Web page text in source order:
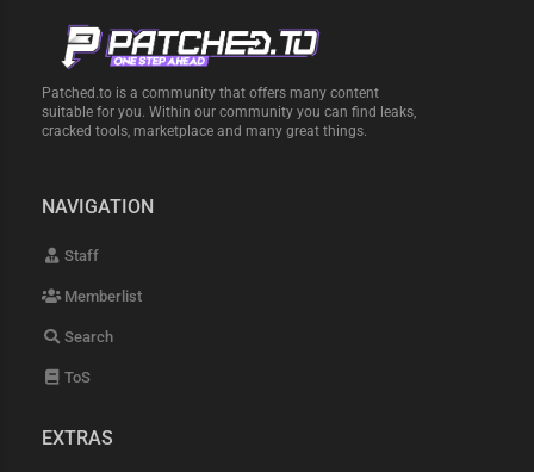
Patched.to is a community that offers many content
suitable for you. Within our community you can find leaks,
cracked tools, marketplace and many great things.
NAVIGATION
Staff
Memberlist
Search
ToS
EXTRAS